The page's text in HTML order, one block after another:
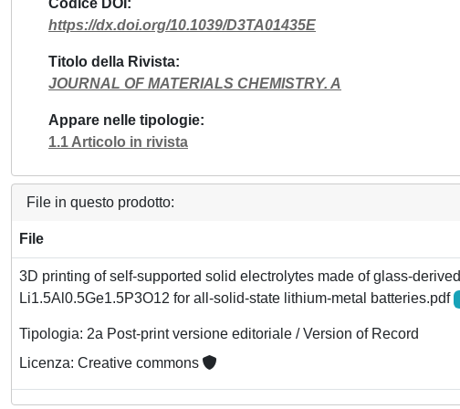
Codice DOI
https://dx.doi.org/10.1039/D3TA01435E
Titolo della Rivista
JOURNAL OF MATERIALS CHEMISTRY. A
Appare nelle tipologie
1.1 Articolo in rivista
File in questo prodotto:
File
3D printing of self-supported solid electrolytes made of glass-derived
Li1.5Al0.5Ge1.5P3O12 for all-solid-state lithium-metal batteries.pdf
Tipologia: 2a Post-print versione editoriale / Version of Record
Licenza: Creative commons